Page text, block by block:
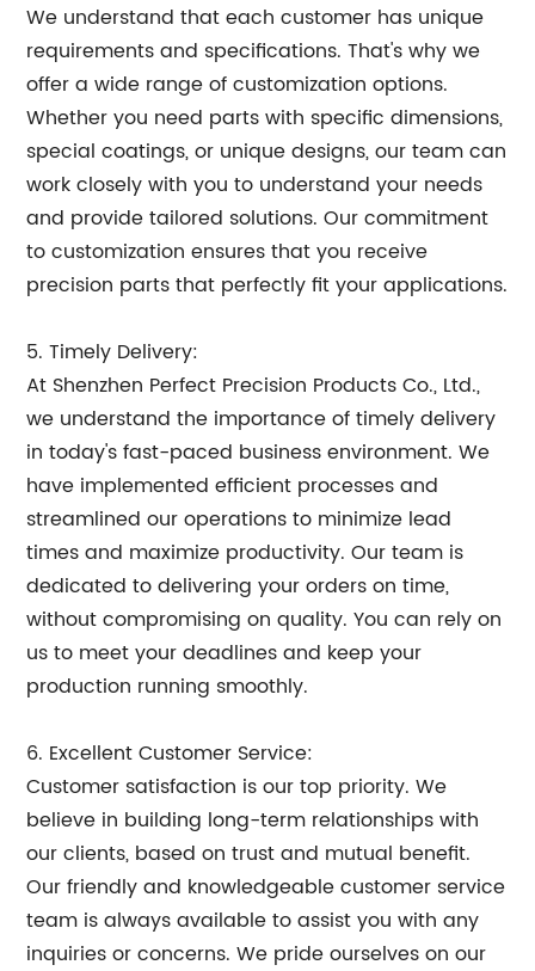
We understand that each customer has unique
requirements and specifications. That's why we
offer a wide range of customization options.
Whether you need parts with specific dimensions,
special coatings, or unique designs, our team can
work closely with you to understand your needs
and provide tailored solutions. Our commitment
to customization ensures that you receive
precision parts that perfectly fit your applications.
5. Timely Delivery:
At Shenzhen Perfect Precision Products Co., Ltd.,
we understand the importance of timely delivery
in today's fast-paced business environment. We
have implemented efficient processes and
streamlined our operations to minimize lead
times and maximize productivity. Our team is
dedicated to delivering your orders on time,
without compromising on quality. You can rely on
us to meet your deadlines and keep your
production running smoothly.
6. Excellent Customer Service:
Customer satisfaction is our top priority. We
believe in building long-term relationships with
our clients, based on trust and mutual benefit.
Our friendly and knowledgeable customer service
team is always available to assist you with any
inquiries or concerns. We pride ourselves on our